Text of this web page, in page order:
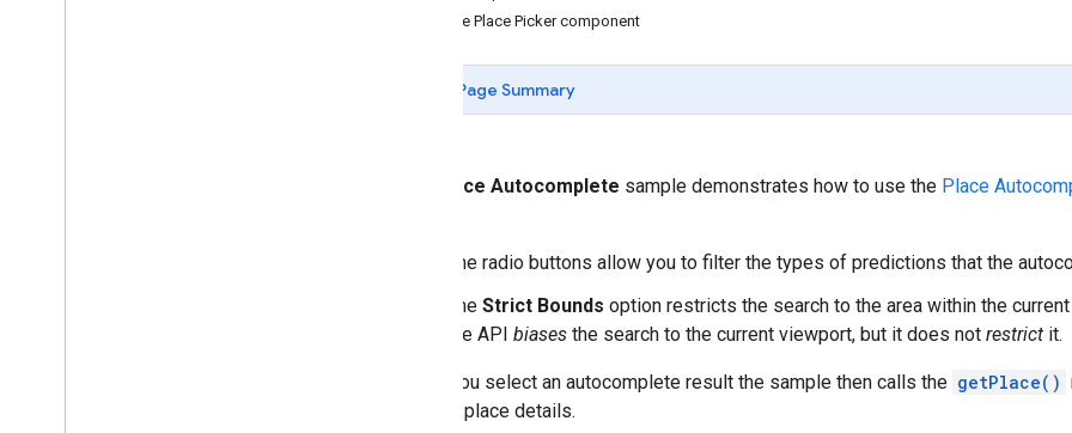
Use the Place Picker component
Page Summary
Place Autocomplete sample demonstrates how to use the Place
The radio buttons allow you to filter the types of predictions that the
The Strict Bounds option restricts the search to the area within the
the API biases the search to the current viewport, but it does not restrict it.
When you select an autocomplete result the sample then calls the getPlace()
display place details.